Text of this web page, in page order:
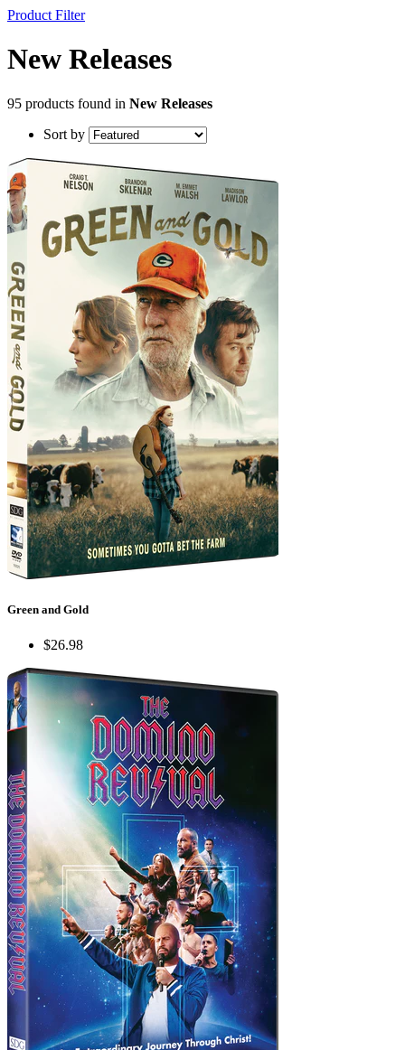
Product Filter
New Releases
95 products found in New Releases
Sort by
Green and Gold
$26.98